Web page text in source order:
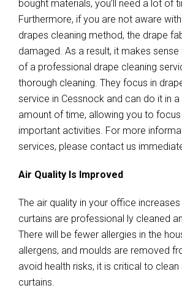
bought materials, you’ll need a lot of
Furthermore, if you are not aware
drapes cleaning method, the drape
damaged. As a result, it makes sense
of a professional drape cleaning
thorough cleaning. They focus in
service in Cessnock and can do it in
amount of time, allowing you to
important activities. For more
services, please contact us
Air Quality Is Improved
The air quality in your office
curtains are professional ly cleaned
There will be fewer allergies in the
allergens, and moulds are removed
avoid health risks, it is critical to clean
curtains.